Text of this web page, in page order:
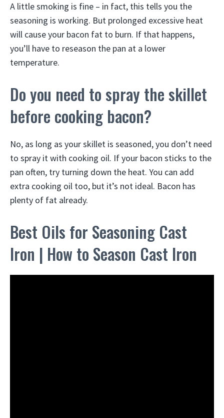
A little smoking is fine – in fact, this tells you the
seasoning is working. But prolonged excessive heat
will cause your bacon fat to burn. If that happens,
you’ll have to reseason the pan at a lower
temperature.
Do you need to spray the skillet
before cooking bacon?
No, as long as your skillet is seasoned, you don’t need
to spray it with cooking oil. If your bacon sticks to the
pan often, try turning down the heat. You can add
extra cooking oil too, but it’s not ideal. Bacon has
plenty of fat already.
Best Oils for Seasoning Cast
Iron | How to Season Cast Iron